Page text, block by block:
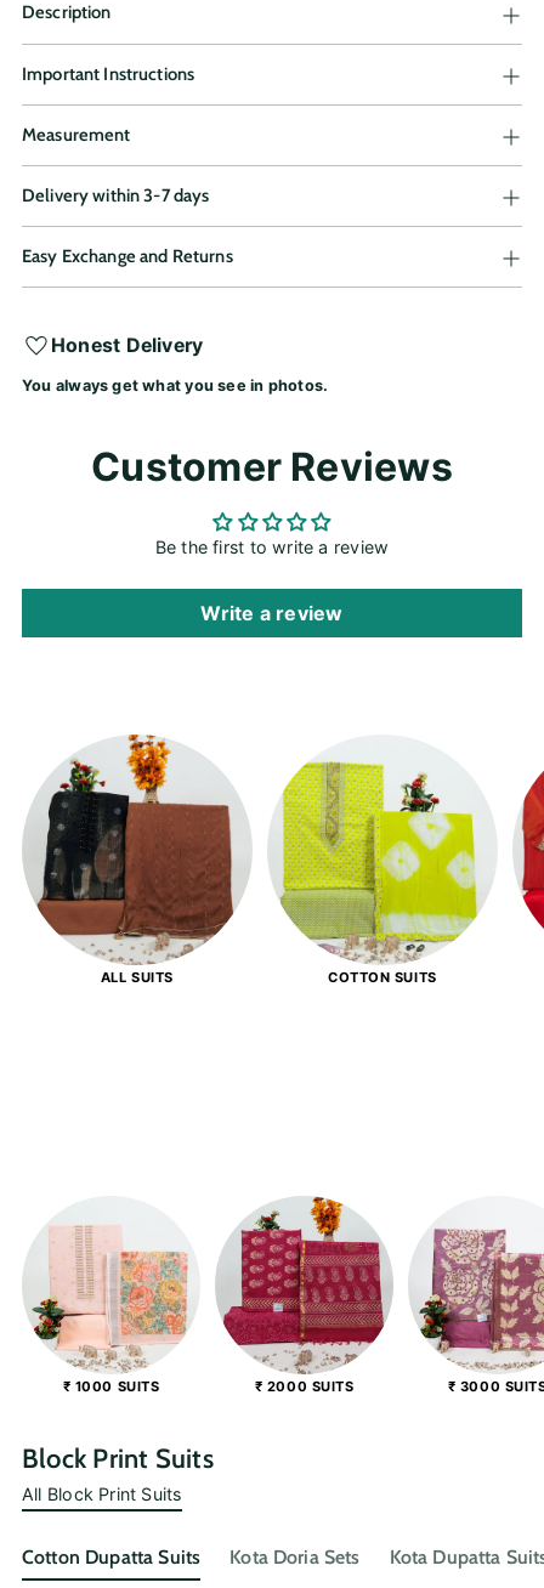
Description
Important Instructions
Measurement
Delivery within 3-7 days
Easy Exchange and Returns
Adding
to
Honest Delivery
You always get what you see in photos.
Customer Reviews
Be the first to write a review
Write a review
ALL SUITS COTTON SUITS
₹ 1000 SUITS ₹ 2000 SUITS ₹ 3000
Block Print Suits
All Block Print Suits
Cotton Dupatta Suits Kota Doria Sets Kota Dupatta